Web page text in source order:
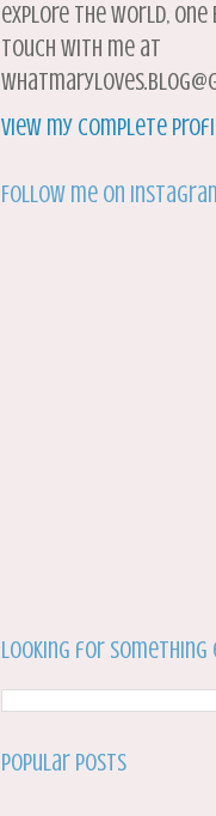
explore the world,
touch with me at
View my complete
Follow me on
Looking for something
Popular Posts